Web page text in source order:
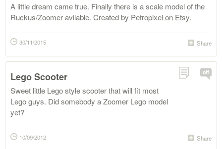
A little dream came true. Finally there is a scale model of the
Ruckus/Zoomer avilable. Created by Petropixel on Etsy.
Share
30/11/2015
off
Lego Scooter
Sweet little Lego style scooter that will fit most
Lego guys. Did somebody a Zoomer Lego model
yet?
Share
10/09/2012